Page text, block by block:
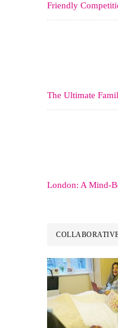
Friendly
The Ultimate
London: A Mind-